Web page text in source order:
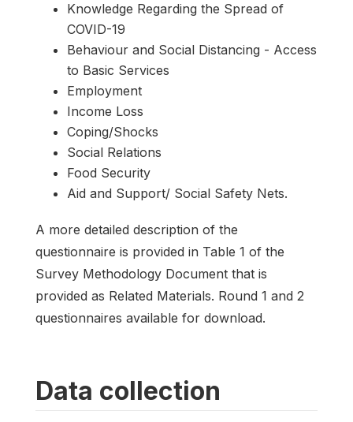
Knowledge Regarding the Spread of
COVID-19
Behaviour and Social Distancing - Access
to Basic Services
Employment
Income Loss
Coping/Shocks
Social Relations
Food Security
Aid and Support/ Social Safety Nets.
A more detailed description of the
questionnaire is provided in Table 1 of the
Survey Methodology Document that is
provided as Related Materials. Round 1 and 2
questionnaires available for download.
Data collection